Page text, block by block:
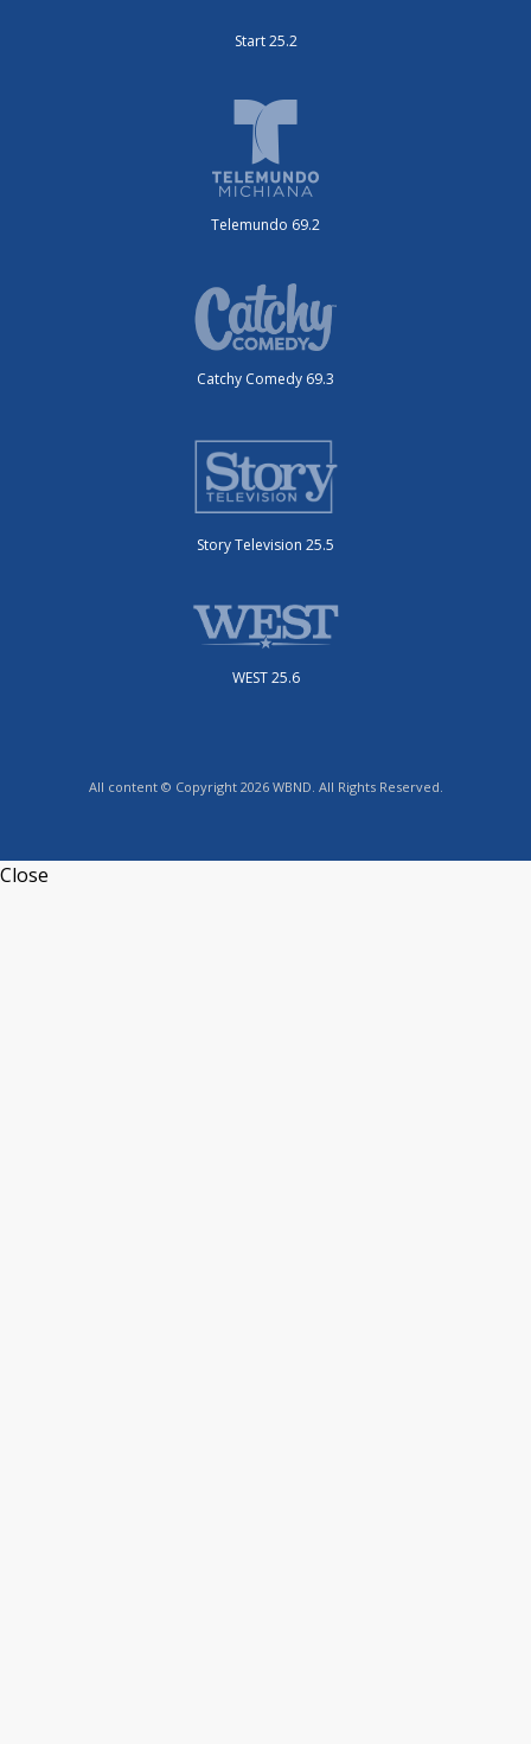
Start 25.2
Telemundo 69.2
Catchy Comedy 69.3
Story Television 25.5
WEST 25.6
All content © Copyright 2026 WBND. All Rights Reserved.
Close